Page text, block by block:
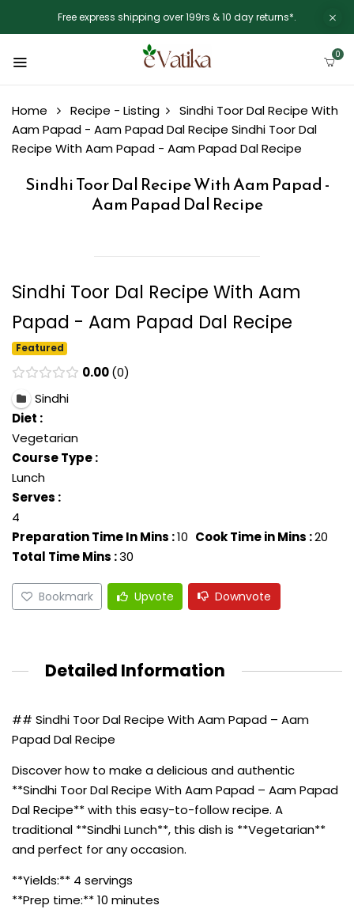
Free express shipping over 199rs & 10 day returns*.
0
Home Recipe - Listing
Sindhi Toor Dal Recipe With
Aam Papad - Aam Papad Dal Recipe Sindhi Toor Dal
Recipe With Aam Papad - Aam Papad Dal Recipe
Sindhi Toor Dal Recipe With Aam Papad -
Aam Papad Dal Recipe
Sindhi Toor Dal Recipe With Aam
Papad - Aam Papad Dal Recipe
Featured
0.00 0
Sindhi
Diet :
Vegetarian
Course Type :
Lunch
Serves :
4
Preparation Time In Mins :10 Cook Time in Mins :20
Total Time Mins :30
Bookmark Upvote Downvote
Detailed Information
## Sindhi Toor Dal Recipe With Aam Papad – Aam
Papad Dal Recipe
Discover how to make a delicious and authentic
**Sindhi Toor Dal Recipe With Aam Papad – Aam Papad
Dal Recipe** with this easy-to-follow recipe. A
traditional **Sindhi Lunch**, this dish is **Vegetarian**
and perfect for any occasion.
**Yields:** 4 servings
**Prep time:** 10 minutes